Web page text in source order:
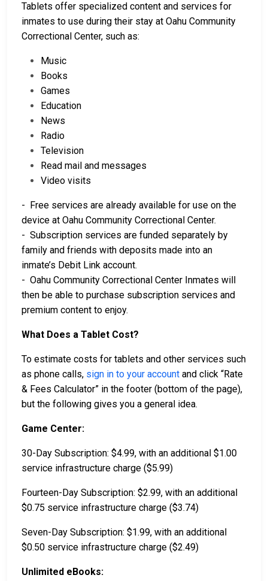
Tablets offer specialized content and services for
inmates to use during their stay at Oahu Community
Correctional Center, such as:
Music
Books
Games
Education
News
Radio
Television
Read mail and messages
Video visits
- Free services are already available for use on the
device at Oahu Community Correctional Center.
- Subscription services are funded separately by
family and friends with deposits made into an
inmate’s Debit Link account.
- Oahu Community Correctional Center Inmates will
then be able to purchase subscription services and
premium content to enjoy.
What Does a Tablet Cost?
To estimate costs for tablets and other services such
as phone calls, sign in to your account and click “Rate
& Fees Calculator” in the footer (bottom of the page),
but the following gives you a general idea.
Game Center:
30-Day Subscription: $4.99, with an additional $1.00
service infrastructure charge ($5.99)
Fourteen-Day Subscription: $2.99, with an additional
$0.75 service infrastructure charge ($3.74)
Seven-Day Subscription: $1.99, with an additional
$0.50 service infrastructure charge ($2.49)
Unlimited eBooks: